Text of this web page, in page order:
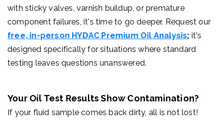
with sticky valves, varnish buildup, or premature
component failures, it's time to go deeper. Request our
free, in-person HYDAC Premium Oil Analysis; it's
designed specifically for situations where standard
testing leaves questions unanswered.
Your Oil Test Results Show Contamination?
If your fluid sample comes back dirty, all is not lost!